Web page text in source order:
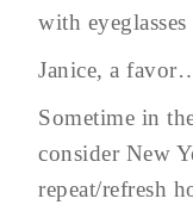
with
Janice, a
Sometime in
consider New
repeat/refresh